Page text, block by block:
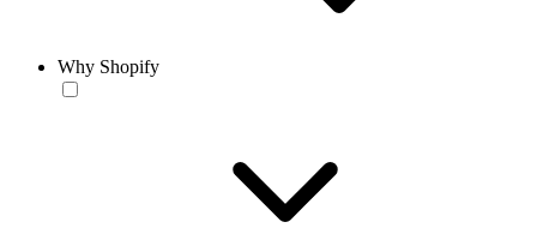
Why Shopify